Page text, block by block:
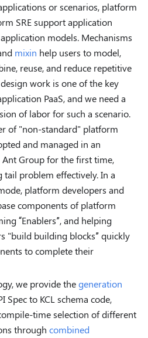
or scenarios, platform
SRE support application
models. Mechanisms
mixin help users to model,
reuse, and reduce repetitive
work is one of the key
PaaS, and we need a
of labor for such a scenario.
of "non-standard" platform
and managed in an
Group for the first time,
problem effectively. In a
platform developers and
components of platform
“Enablers”, and helping
"build building blocks” quickly
to complete their
we provide thegeneration
Spec to KCL schema code,
time selection of different
through combined